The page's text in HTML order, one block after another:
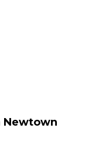
Newtown